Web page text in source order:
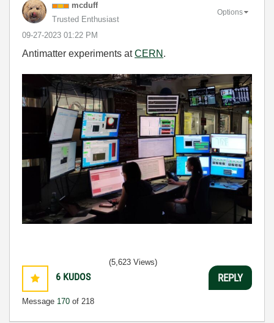
mcduff
Trusted Enthusiast
‎09-27-2023 01:22 PM
Options
Antimatter experiments atCERN .
6 KUDOS
Message 170 of 218
(5,623 Views)
REPLY